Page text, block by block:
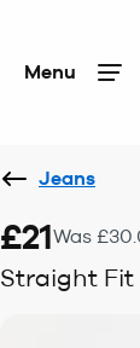
Menu
Jeans
£21Was
Straight Fit